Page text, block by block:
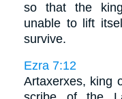
so that the
unable to lift
survive.
Ezra 7:12
Artaxerxes, king